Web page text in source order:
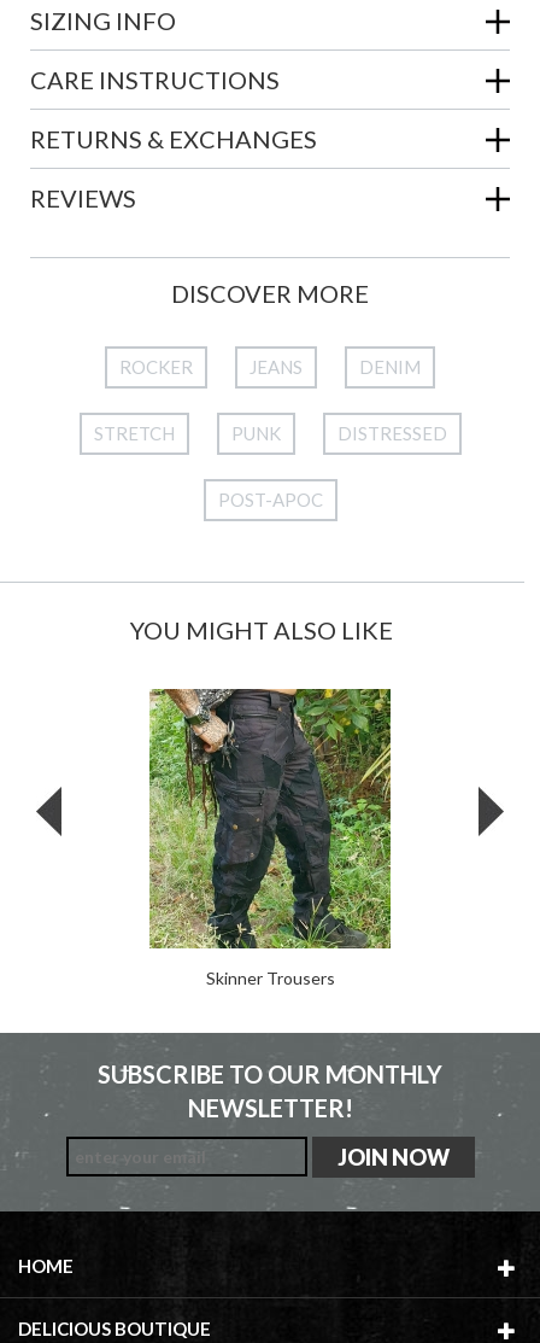
SIZING INFO
CARE INSTRUCTIONS
RETURNS & EXCHANGES
REVIEWS
DISCOVER MORE
ROCKER JEANS DENIM
STRETCH PUNK DISTRESSED
POST-APOC
YOU MIGHT ALSO LIKE
Skinner Trousers
SUBSCRIBE TO OUR MONTHLY
NEWSLETTER!
HOME
DELICIOUS BOUTIQUE